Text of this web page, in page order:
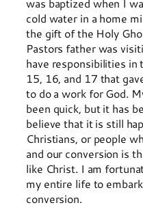
was baptized when I
cold water in a home
the gift of the Holy
Pastors father was
have responsibilities in
15, 16, and 17 that
to do a work for God.
been quick, but it has
believe that it is still
Christians, or people
and our conversion is
like Christ. I am
my entire life to
conversion.